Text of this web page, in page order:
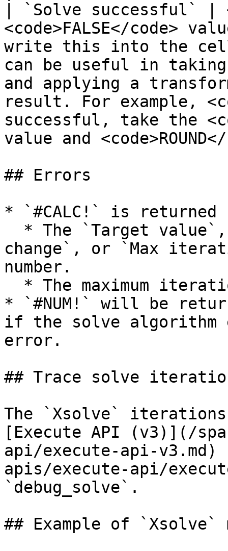
| `Solve successful` |
<code>FALSE</code>
write this into the
can be useful in
and applying a
result. For example,
successful, take the
value and
## Errors
* `#CALC!` is
change`, or `Max
number.
* `#NUM!` will be
if the solve algorithm
error.
## Trace solve
The `Xsolve` iterations
[Execute API (v3)](/
api/execute-api-
apis/execute-api/
`debug_solve`.
## Example of `Xsolve`